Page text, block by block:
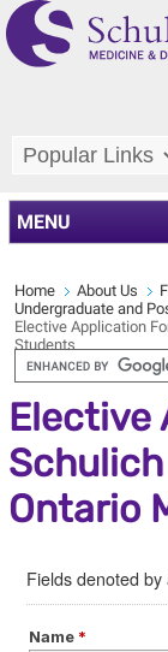
MENU
Home About Us
Undergraduate and
Elective Application
Students
Elective
Ontario